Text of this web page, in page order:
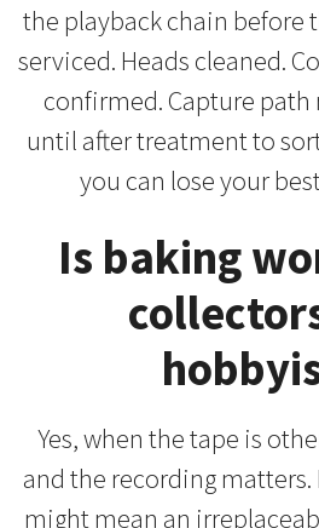
the playback chain before
serviced. Heads cleaned.
confirmed. Capture path
until after treatment to
you can lose your
Is baking
Yes, when the tape is
and the recording
might mean an